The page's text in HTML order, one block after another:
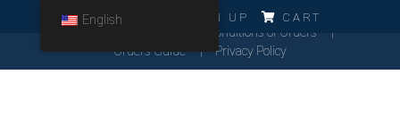
LOG IN SIGN UP CART
English
General Conditions of Orders
Orders Guide
Privacy Policy